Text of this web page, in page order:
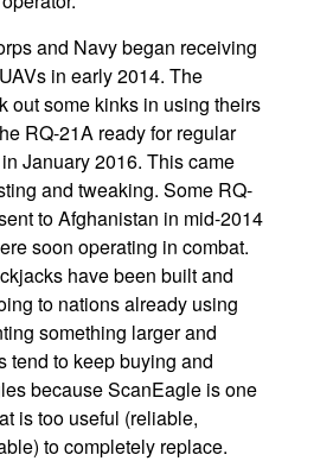
and Navy began receiving
in early 2014. The
out some kinks in using theirs
RQ-21A ready for regular
January 2016. This came
and tweaking. Some RQ-
to Afghanistan in mid-2014
soon operating in combat.
have been built and
to nations already using
something larger and
tend to keep buying and
because ScanEagle is one
is too useful (reliable,
to completely replace.